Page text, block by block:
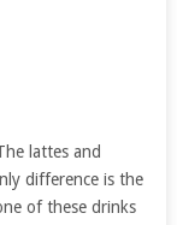
lattes and
difference is the
of these drinks